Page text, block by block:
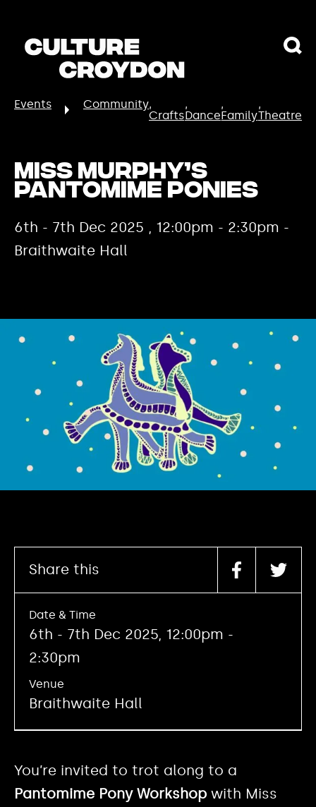
Events
Community
CraftsDanceFamilyTheatre
Miss Murphy’s
Pantomime Ponies
6th - 7th Dec 2025 , 12:00pm - 2:30pm -
Braithwaite Hall
You’re invited to trot along to a
Pantomime Pony Workshop with Miss
Share this
Date & Time
6th - 7th Dec 2025, 12:00pm -
2:30pm
Venue
Braithwaite Hall